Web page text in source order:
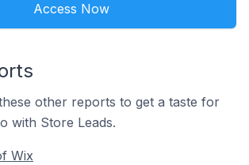
Access Now
other reports to get a taste for
with Store Leads.
Wix